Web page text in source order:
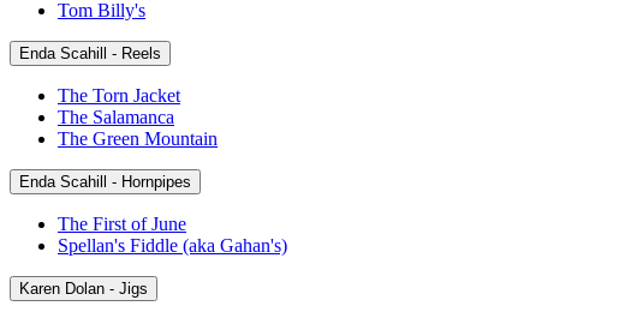
Tom Billy's
Enda Scahill - Reels
The Torn Jacket
The Salamanca
The Green Mountain
Enda Scahill - Hornpipes
The First of June
Spellan's Fiddle (aka Gahan's)
Karen Dolan - Jigs